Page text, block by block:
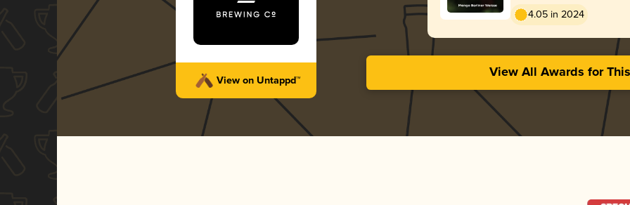
View on Untappd™
4.05 in 2024
View All Awards for